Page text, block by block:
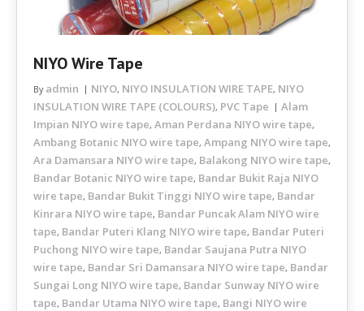
NIYO Wire Tape
By admin NIYO, NIYO INSULATION WIRE TAPE, NIYO
INSULATION WIRE TAPE (COLOURS), PVC Tape
Alam
Impian NIYO wire tape, Aman Perdana NIYO wire tape,
Ambang Botanic NIYO wire tape, Ampang NIYO wire tape,
Ara Damansara NIYO wire tape, Balakong NIYO wire tape,
Bandar Botanic NIYO wire tape, Bandar Bukit Raja NIYO
wire tape, Bandar Bukit Tinggi NIYO wire tape, Bandar
Kinrara NIYO wire tape, Bandar Puncak Alam NIYO wire
tape, Bandar Puteri Klang NIYO wire tape, Bandar Puteri
Puchong NIYO wire tape, Bandar Saujana Putra NIYO
wire tape, Bandar Sri Damansara NIYO wire tape, Bandar
Sungai Long NIYO wire tape, Bandar Sunway NIYO wire
tape, Bandar Utama NIYO wire tape, Bangi NIYO wire